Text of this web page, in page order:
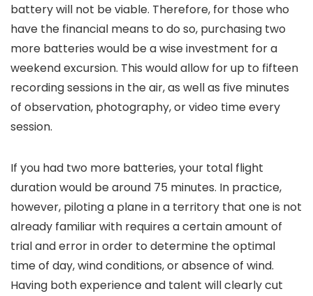
battery will not be viable. Therefore, for those who
have the financial means to do so, purchasing two
more batteries would be a wise investment for a
weekend excursion. This would allow for up to fifteen
recording sessions in the air, as well as five minutes
of observation, photography, or video time every
session.
If you had two more batteries, your total flight
duration would be around 75 minutes. In practice,
however, piloting a plane in a territory that one is not
already familiar with requires a certain amount of
trial and error in order to determine the optimal
time of day, wind conditions, or absence of wind.
Having both experience and talent will clearly cut